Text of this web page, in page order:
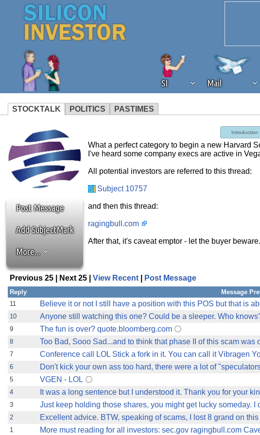
SI Mail
STOCKTALK POLITICS PASTIMES
ad content
operation of Silicon Investor. We ask that you
not using an ad blocker but are still receiving this
Post Message
Add SubjectMark
More...
Introduction
What a perfect category to begin a new Harvard
I've heard some company execs are active in
All potential investors are referred to this thread:
Subject 10757
and then this thread:
ragingbull.com
After that, it's caveat emptor - let the buyer beware.
Previous 25 | Next 25 | View Recent Post Message
Reply Message
11
Believe it or not I still have a position with this POS but that is
10
Anyone still watching this one? Could be a sleeper. Who
9
The fun is over? quote.bloomberg.com
8
Too Bad, Sooo Sad...and to think that phase II of this scam was
7
Conference call LOL Stick a fork in it. You can call it Vibragen
6
Don't kick your own ass too hard, there were a lot of
5
VGEN - LOL
4
It was a long sentence but I understood it. Thank you for your
3
Just keep holding those shares, you might get lucky someday. I
2
Excellent advice. BTW, speaking of scams, I lost 8 grand on this
1
More must reading for all investors: sec.gov ragingbull.com